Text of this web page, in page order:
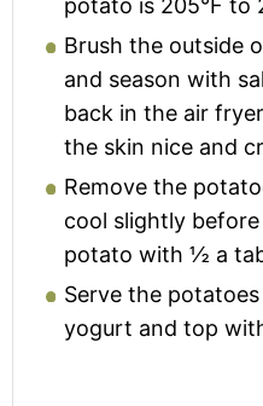
potato is 205°F to
Brush the outside
and season with
back in the air
the skin nice and
Remove the
cool slightly
potato with ½ a
Serve the
yogurt and top